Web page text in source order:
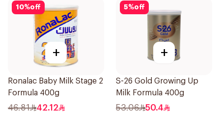
10%off
+
Ronalac Baby Milk Stage 2
Formula 400g
46.81 42.12
5%off
+
S-26 Gold Growing Up
Milk Formula 400g
53.06 50.4